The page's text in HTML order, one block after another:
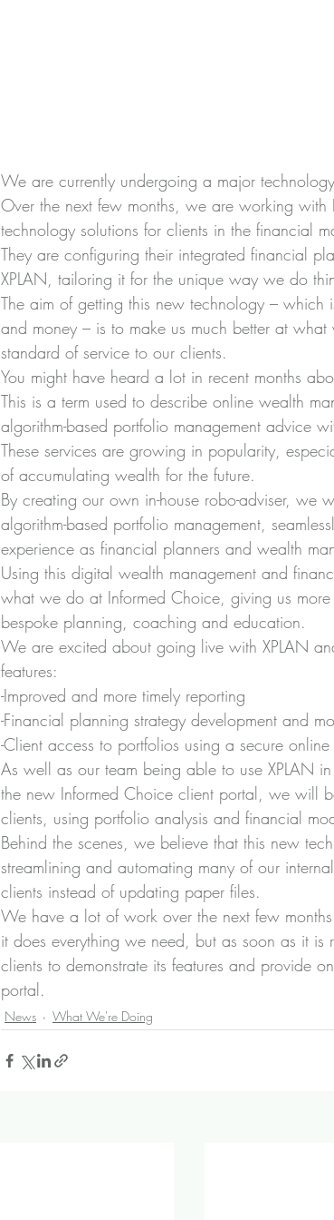
We are currently undergoing a major
Over the next few months, we are working with
technology solutions for clients in the financial
They are configuring their integrated financial
XPLAN, tailoring it for the unique way we do
The aim of getting this new technology – which
and money – is to make us much better at
standard of service to our clients.
You might have heard a lot in recent months
This is a term used to describe online wealth
algorithm-based portfolio management advice
These services are growing in popularity,
of accumulating wealth for the future.
By creating our own in-house robo-adviser, we
algorithm-based portfolio management,
experience as financial planners and wealth
Using this digital wealth management and
what we do at Informed Choice, giving us
bespoke planning, coaching and education.
We are excited about going live with XPLAN
features:
-Improved and more timely reporting
-Financial planning strategy development and
-Client access to portfolios using a secure
As well as our team being able to use XPLAN
the new Informed Choice client portal, we will
clients, using portfolio analysis and financial
Behind the scenes, we believe that this new
streamlining and automating many of our
clients instead of updating paper files.
We have a lot of work over the next few
it does everything we need, but as soon as it
clients to demonstrate its features and provide
portal.
News What We're Doing